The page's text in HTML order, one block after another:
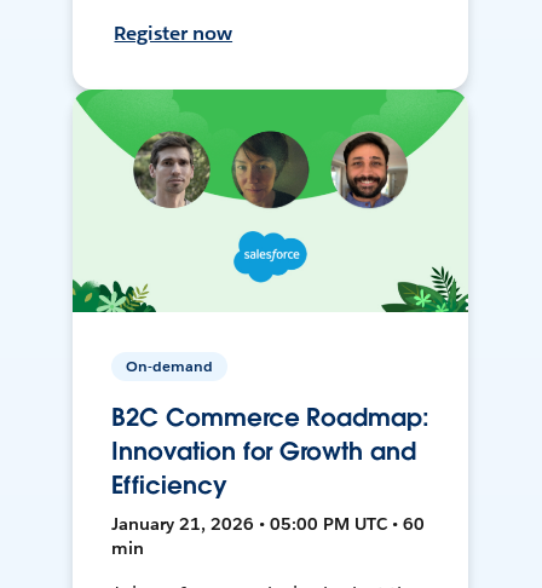
Register now
On-demand
B2C Commerce Roadmap:
Innovation for Growth and
Efficiency
January 21, 2026 • 05:00 PM UTC • 60
min